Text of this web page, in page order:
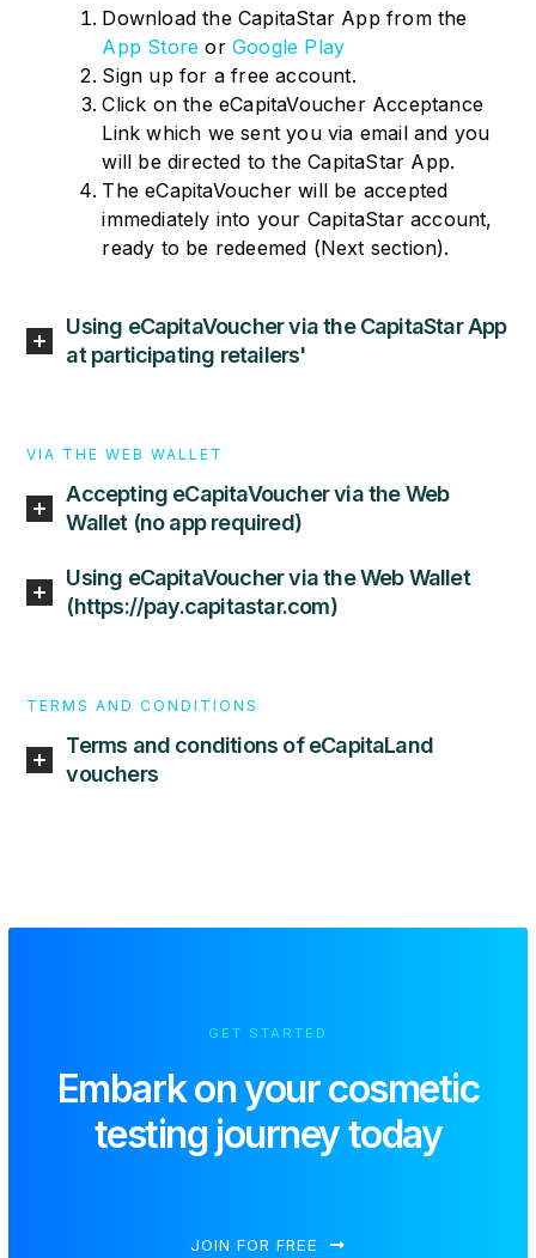
Download the CapitaStar App from the
App Store orGoogle Play
Sign up for a free account.
Click on the eCapitaVoucher Acceptance
Link which we sent you via email and you
will be directed to the CapitaStar App.
The eCapitaVoucher will be accepted
immediately into your CapitaStar account,
ready to be redeemed (Next section).
Using eCapitaVoucher via the CapitaStar App
at participating retailers'
VIA THE WEB WALLET
Accepting eCapitaVoucher via the Web
Wallet (no app required)
Using eCapitaVoucher via the Web Wallet
(https://pay.capitastar.com)
TERMS AND CONDITIONS
Terms and conditions of eCapitaLand
vouchers
GET STARTED
Embark on yourcosmetic
testing journey today
JOIN FOR FREE